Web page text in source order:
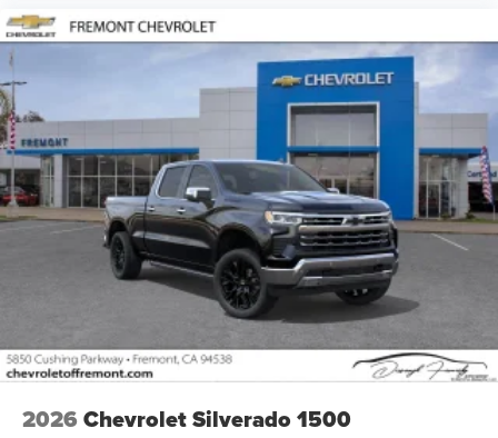
2026 Chevrolet Silverado 1500